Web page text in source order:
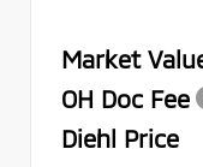
Market
OH Doc Fee
Diehl Price